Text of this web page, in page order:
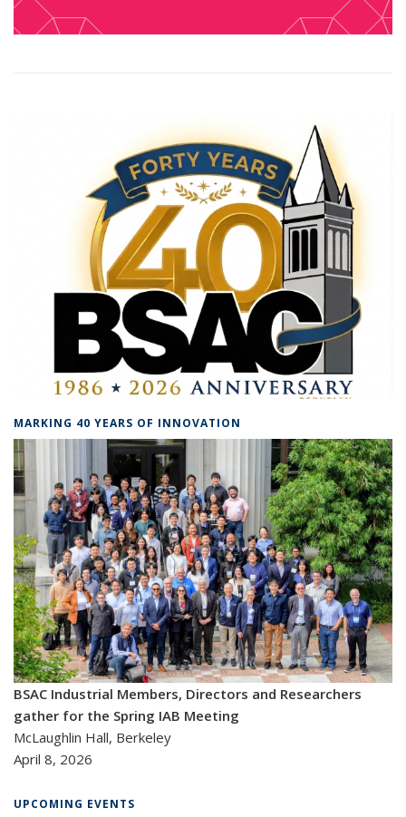
MARKING 40 YEARS OF INNOVATION
BSAC Industrial Members, Directors and Researchers
gather for the Spring IAB Meeting
McLaughlin Hall, Berkeley
April 8, 2026
UPCOMING EVENTS